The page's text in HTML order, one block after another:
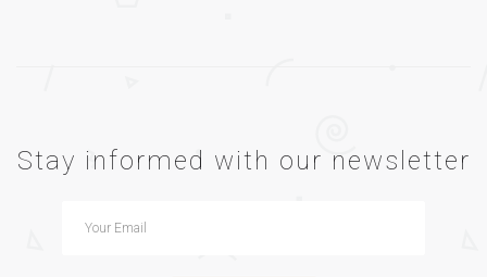
Stay informed with our newsletter